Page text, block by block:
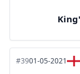
#3901-05-2021